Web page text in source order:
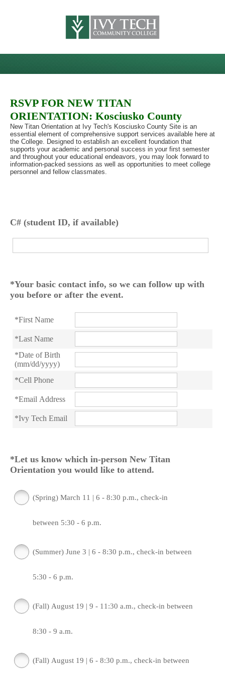
RSVP FOR NEW TITAN
ORIENTATION: Kosciusko County
New Titan Orientation at Ivy Tech's Kosciusko County Site is an
essential element of comprehensive support services available here at
the College. Designed to establish an excellent foundation that
supports your academic and personal success in your first semester
and throughout your educational endeavors, you may look forward to
information-packed sessions as well as opportunities to meet college
personnel and fellow classmates.
C# (student ID, if available)
*Your basic contact info, so we can follow up with
you before or after the event.
*First Name
*Last Name
*Date of Birth
(mm/dd/yyyy)
*Cell Phone
*Email Address
*Ivy Tech Email
*Let us know which in-person New Titan
Orientation you would like to attend.
(Spring) March 11 | 6 - 8:30 p.m., check-in
between 5:30 - 6 p.m.
(Summer) June 3 | 6 - 8:30 p.m., check-in between
5:30 - 6 p.m.
(Fall) August 19 | 9 - 11:30 a.m., check-in between
8:30 - 9 a.m.
(Fall) August 19 | 6 - 8:30 p.m., check-in between